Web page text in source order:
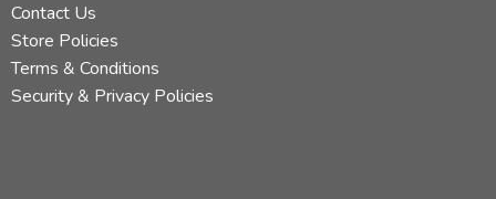
Contact Us
Store Policies
Terms & Conditions
Security & Privacy Policies